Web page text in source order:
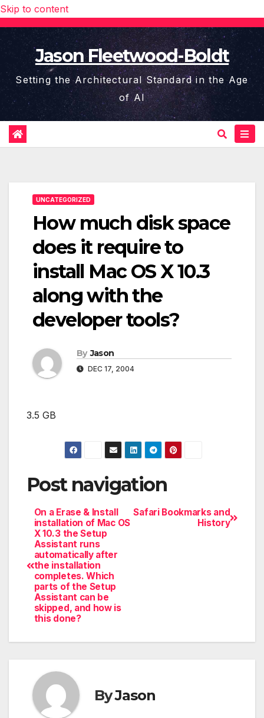
Skip to content
Jason Fleetwood-Boldt
Setting the Architectural Standard in the Age
of AI
UNCATEGORIZED
How much disk space
does it require to
install Mac OS X 10.3
along with the
developer tools?
By Jason
DEC 17, 2004
3.5 GB
Post navigation
Safari Bookmarks and
History
On a Erase & Install
installation of Mac OS
X 10.3 the Setup
Assistant runs
automatically after
the installation
completes. Which
parts of the Setup
Assistant can be
skipped, and how is
this done?
ByJason